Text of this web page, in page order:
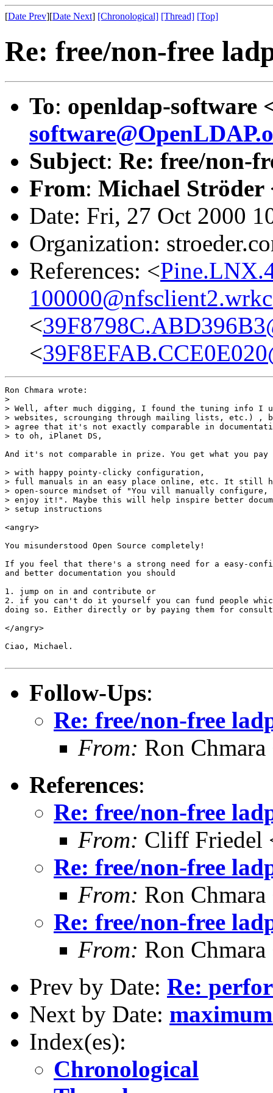
[Date Prev][Date Next] [Chronological] [Thread] [Top]
Re: free/non-free
To: openldap-software
Subject: Re: free/non-
From: Michael Ströder
Date: Fri, 27 Oct 2000
Organization:
References: <
<
<
Ron Chmara wrote:
>
> Well, after much digging, I found the tuning info I
> websites, scrounging through mailing lists, etc.) ,
> agree that it's not exactly comparable in
> to oh, iPlanet DS,
And it's not comparable in prize. You get what you
> with happy pointy-clicky configuration,
> full manuals in an easy place online, etc. It still
> open-source mindset of "You vill manually
> enjoy it!". Maybe this will help inspire better
> setup instructions
<angry>
You misunderstood Open Source completely!
If you feel that there's a strong need for a easy-
and better documentation you should
1. jump on in and contribute or
2. if you can't do it yourself you can fund people
doing so. Either directly or by paying them for
</angry>
Ciao, Michael.
Follow-Ups:
Re: free/non-free
From: Ron
References:
Re: free/non-free
From: Cliff Friedel
Re: free/non-free
From: Ron
Re: free/non-free
From: Ron
Prev by Date: Re:
Next by Date:
Index(es):
Chronological